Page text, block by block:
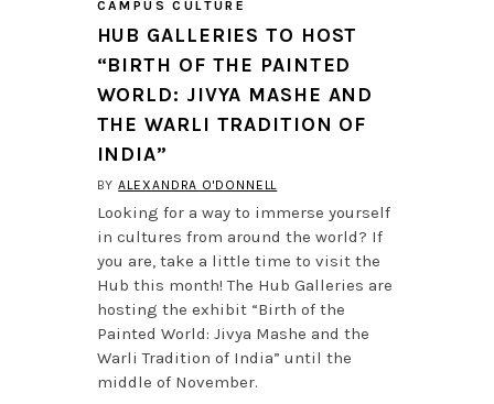
CAMPUS CULTURE
HUB GALLERIES TO HOST
“BIRTH OF THE PAINTED
WORLD: JIVYA MASHE AND
THE WARLI TRADITION OF
INDIA”
BYALEXANDRA O'DONNELL
Looking for a way to immerse yourself
in cultures from around the world? If
you are, take a little time to visit the
Hub this month! The Hub Galleries are
hosting the exhibit “Birth of the
Painted World: Jivya Mashe and the
Warli Tradition of India” until the
middle of November.